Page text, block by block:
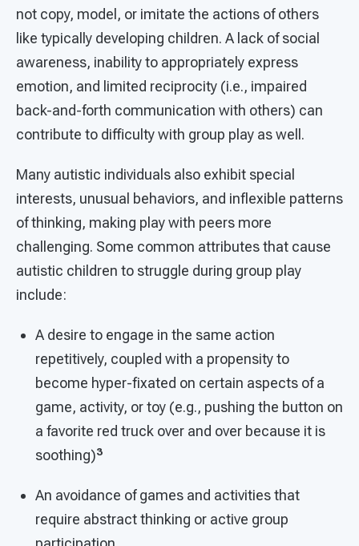
not copy, model, or imitate the actions of others
like typically developing children. A lack of social
awareness, inability to appropriately express
emotion, and limited reciprocity (i.e., impaired
back-and-forth communication with others) can
contribute to difficulty with group play as well.
Many autistic individuals also exhibit special
interests, unusual behaviors, and inflexible patterns
of thinking, making play with peers more
challenging. Some common attributes that cause
autistic children to struggle during group play
include:
A desire to engage in the same action
repetitively, coupled with a propensity to
become hyper-fixated on certain aspects of a
game, activity, or toy (e.g., pushing the button on
a favorite red truck over and over because it is
soothing)3
An avoidance of games and activities that
require abstract thinking or active group